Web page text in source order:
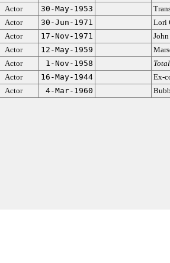
Actor 30-May-1953
Actor 30-Jun-1971
Lori
Actor 17-Nov-1971
Actor 12-May-1959
Actor 1-Nov-1958
Actor 16-May-1944
Ex-
Actor 4-Mar-1960